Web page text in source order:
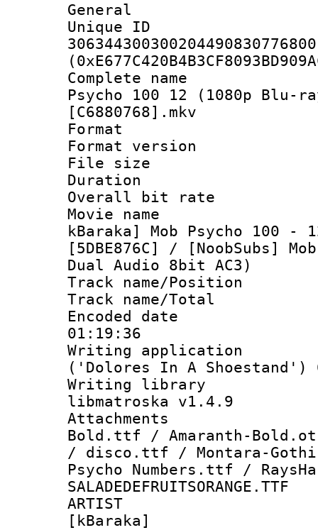
General
Complete
Psycho 100 12 (1080p Blu-
[C6880768].mkv
Format :
Format
File size :
Duration :
Overall bit
Movie name
kBaraka] Mob Psycho 100 -
[5DBE876C] / [NoobSubs]
Dual Audio 8bit AC3)
Track name/
Track name/
Encoded date
01:19:36
Writing
('Dolores In A Shoestand')
Writing library
libmatroska v1.4.9
Attachments
Bold.ttf / Amaranth-
/ disco.ttf / Montara-
Psycho Numbers.ttf /
SALADEDEFRUITSORANGE.TTF
ARTIST :
[kBaraka]